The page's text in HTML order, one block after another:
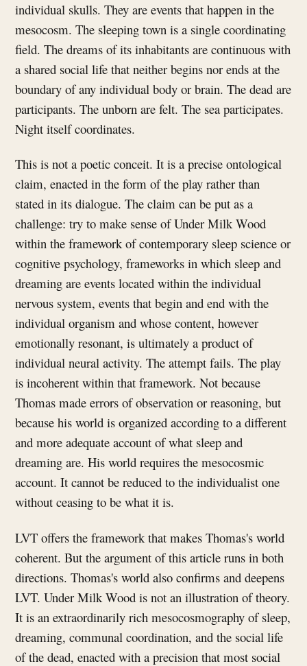
individual skulls. They are events that happen in the
mesocosm. The sleeping town is a single coordinating
field. The dreams of its inhabitants are continuous with
a shared social life that neither begins nor ends at the
boundary of any individual body or brain. The dead are
participants. The unborn are felt. The sea participates.
Night itself coordinates.
This is not a poetic conceit. It is a precise ontological
claim, enacted in the form of the play rather than
stated in its dialogue. The claim can be put as a
challenge: try to make sense of Under Milk Wood
within the framework of contemporary sleep science or
cognitive psychology, frameworks in which sleep and
dreaming are events located within the individual
nervous system, events that begin and end with the
individual organism and whose content, however
emotionally resonant, is ultimately a product of
individual neural activity. The attempt fails. The play
is incoherent within that framework. Not because
Thomas made errors of observation or reasoning, but
because his world is organized according to a different
and more adequate account of what sleep and
dreaming are. His world requires the mesocosmic
account. It cannot be reduced to the individualist one
without ceasing to be what it is.
LVT offers the framework that makes Thomas's world
coherent. But the argument of this article runs in both
directions. Thomas's world also confirms and deepens
LVT. Under Milk Wood is not an illustration of theory.
It is an extraordinarily rich mesocosmography of sleep,
dreaming, communal coordination, and the social life
of the dead, enacted with a precision that most social